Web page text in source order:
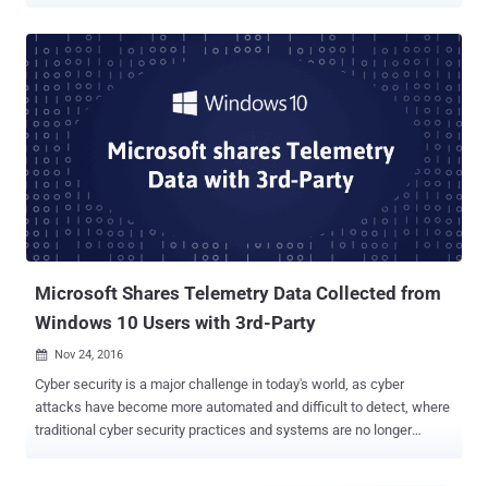
called "HP Touchpoint Analytics Client," which was first identified on
November 15. According to reports on several online forums, the
telemetry software—which the HP customers said they never opted
to have installed and had no idea was continually running in the
background—was pushed out in a recent update. However, it's not
yet clear whether the software has come with the latest Microsoft's
Windows updates, or via HP's support assistant processes. An
official description of the software says that the program "harvests
telemetry information that is used by HP Touchpoint's analytical
services." HP Touchpoint...
Microsoft Shares Telemetry Data Collected from
Windows 10 Users with 3rd-Party
 Nov 24, 2016
Cyber security is a major challenge in today's world, as cyber
attacks have become more automated and difficult to detect, where
traditional cyber security practices and systems are no longer